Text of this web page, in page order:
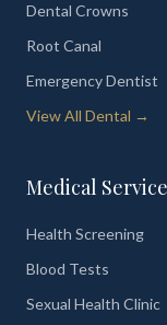
Dental Crowns
Root Canal
Emergency Dentist
View All Dental →
Medical
Health Screening
Blood Tests
Sexual Health Clinic